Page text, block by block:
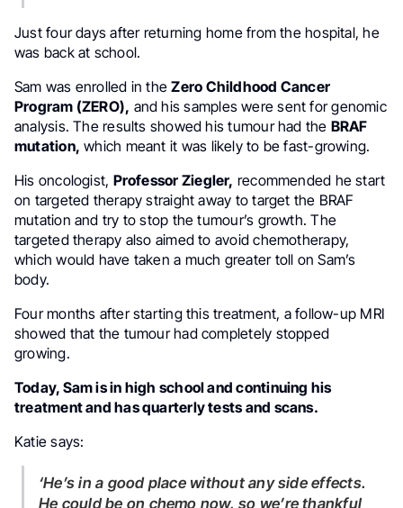
Just four days after returning home from the hospital, he
was back at school.
Sam was enrolled in theZero Childhood Cancer
Program (ZERO), and his samples were sent for genomic
analysis. The results showed his tumour had the BRAF
mutation, which meant it was likely to be fast-growing.
His oncologist, Professor Ziegler, recommended he start
on targeted therapy straight away to target the BRAF
mutation and try to stop the tumour’s growth. The
targeted therapy also aimed to avoid chemotherapy,
which would have taken a much greater toll on Sam’s
body.
Four months after starting this treatment, a follow-up MRI
showed that the tumour had completely stopped
growing.
Today, Sam is in high school and continuing his
treatment and has quarterly tests and scans.
Katie says:
‘He’s in a good place without any side effects.
He could be on chemo now, so we’re thankful